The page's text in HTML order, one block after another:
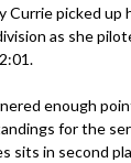
Currie picked
as she
enough
for the
sits in second